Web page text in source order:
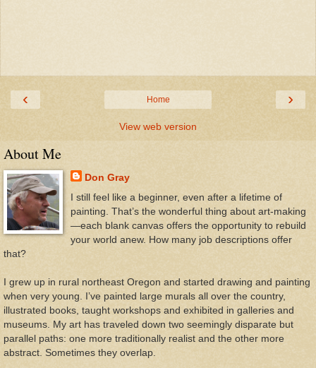
‹ ›
Home
View web version
About Me
Don Gray
I still feel like a beginner, even after a lifetime of
painting. That’s the wonderful thing about art-making
—each blank canvas offers the opportunity to rebuild
your world anew. How many job descriptions offer
that?
I grew up in rural northeast Oregon and started drawing and painting
when very young. I’ve painted large murals all over the country,
illustrated books, taught workshops and exhibited in galleries and
museums. My art has traveled down two seemingly disparate but
parallel paths: one more traditionally realist and the other more
abstract. Sometimes they overlap.